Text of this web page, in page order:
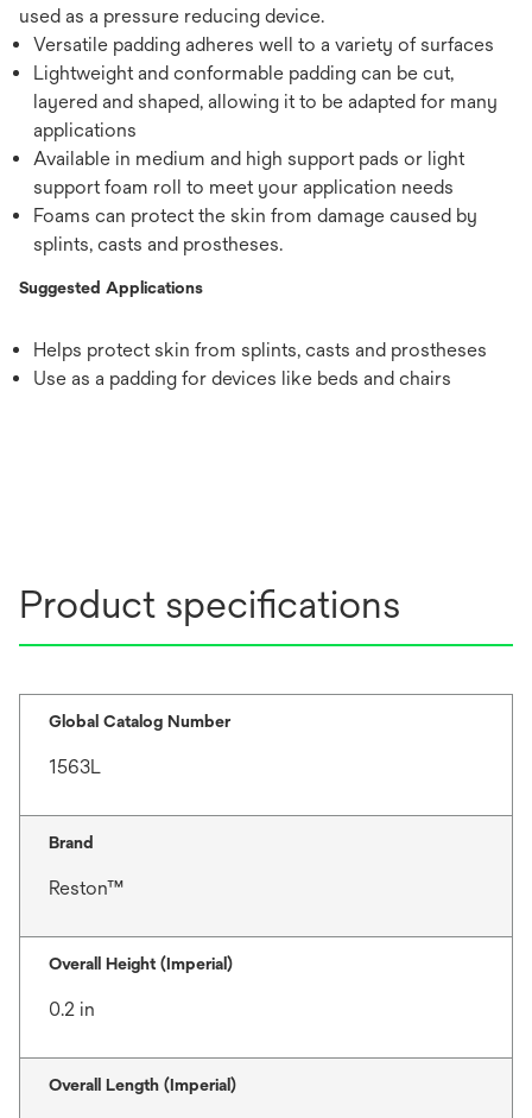
used as a pressure reducing device.
Versatile padding adheres well to a variety of surfaces
Lightweight and conformable padding can be cut,
layered and shaped, allowing it to be adapted for many
applications
Available in medium and high support pads or light
support foam roll to meet your application needs
Foams can protect the skin from damage caused by
splints, casts and prostheses.
Suggested Applications
Helps protect skin from splints, casts and prostheses
Use as a padding for devices like beds and chairs
Product specifications
Global Catalog Number
1563L
Brand
Reston™
Overall Height (Imperial)
0.2 in
Overall Length (Imperial)